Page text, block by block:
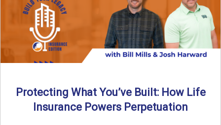
Protecting What You’ve Built: How Life
Insurance Powers Perpetuation